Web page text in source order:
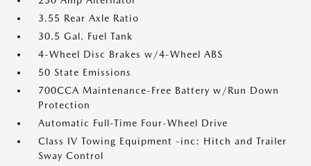
3.55 Rear Axle Ratio
30.5 Gal. Fuel Tank
4-Wheel Disc Brakes w/4-Wheel ABS
50 State Emissions
700CCA Maintenance-Free Battery w/Run Down
Protection
Automatic Full-Time Four-Wheel Drive
Class IV Towing Equipment -inc: Hitch and Trailer
Sway Control